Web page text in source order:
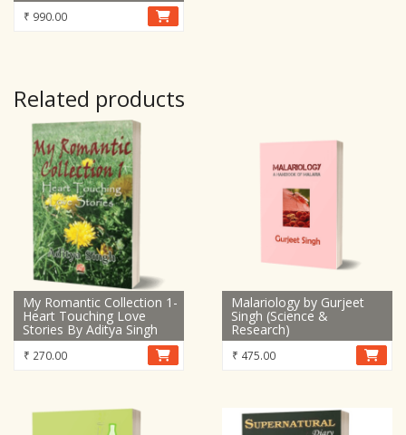
₹ 990.00
Related products
My Romantic Collection 1-
Heart Touching Love
Stories By Aditya Singh
₹ 270.00
Malariology by Gurjeet
Singh (Science &
Research)
₹ 475.00